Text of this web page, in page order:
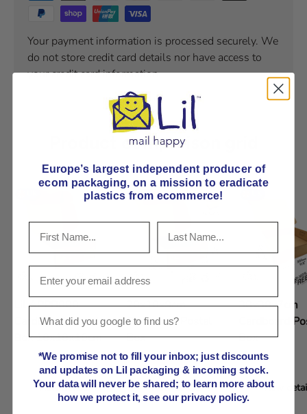
Your payment information is processed securely. We
do not store credit card details nor have access to
your credit card information.
Product comparison grid
Lil APPB000
Cardboard Postal
Box 10x10x10cm
View details
20x10x9cm
Cardboard Postal
Box
View details
30x30x7cm
Cardboard
Box
View
Europe’s largest independent producer of
ecom packaging, on a mission to eradicate
plastics from ecommerce!
*We promise not to fill your inbox; just discounts
and updates on Lil packaging & incoming stock.
Your data will never be shared; to learn more about
how we protect it, see our privacy policy.